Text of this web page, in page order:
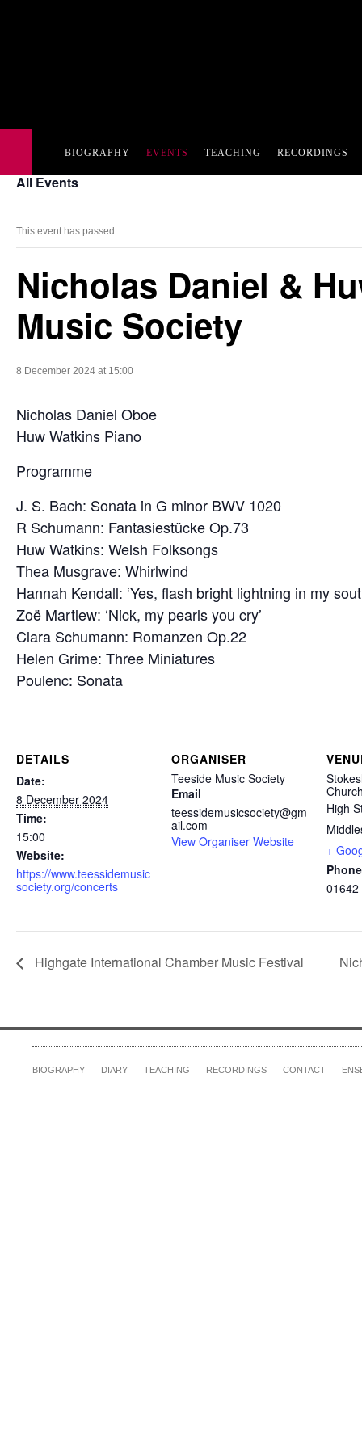
BIOGRAPHY EVENTS TEACHING RECORDINGS
All Events
This event has passed.
Nicholas Daniel &
Music Society
8 December 2024 at 15:00
Nicholas Daniel Oboe
Huw Watkins Piano
Programme
J. S. Bach: Sonata in G minor BWV 1020
R Schumann: Fantasiestücke Op.73
Huw Watkins: Welsh Folksongs
Thea Musgrave: Whirlwind
Hannah Kendall: ‘Yes, flash bright lightning in my
Zoë Martlew: ‘Nick, my pearls you cry’
Clara Schumann: Romanzen Op.22
Helen Grime: Three Miniatures
Poulenc: Sonata
DETAILS
Date:
8 December 2024
Time:
15:00
Website:
https://www.teessidemusic
society.org/concerts
ORGANISER
Teeside Music Society
Email
teessidemusicsociety@gm
ail.com
View Organiser Website
High
+
Phone
01642
Highgate International Chamber Music Festival
BIOGRAPHY DIARY TEACHING RECORDINGS CONTACT